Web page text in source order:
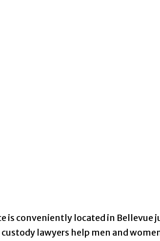
is conveniently located in
custody lawyers help men and